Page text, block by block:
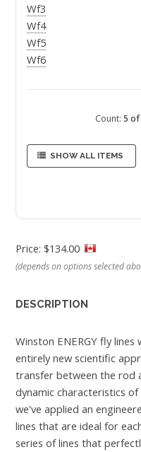
Wf3
Wf4
Wf5
Wf6
Count: 5 of
SHOW ALL ITEMS
Price: $134.00
(depends on options selected
DESCRIPTION
Winston ENERGY fly
entirely new scientific
transfer between the rod
dynamic characteristics
we've applied an
lines that are ideal for
series of lines that